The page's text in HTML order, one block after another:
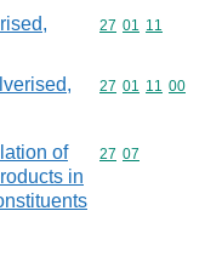
Commodity
27 01 11
Commodity
27 01 11 00
of
in
Commodity
27 07